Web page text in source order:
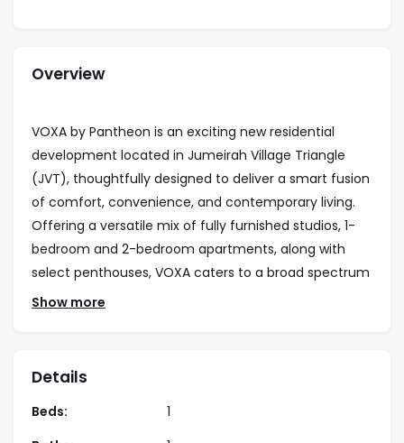
Overview
VOXA by Pantheon is an exciting new residential
development located in Jumeirah Village Triangle
(JVT), thoughtfully designed to deliver a smart fusion
of comfort, convenience, and contemporary living.
Offering a versatile mix of fully furnished studios, 1-
bedroom and 2-bedroom apartments, along with
select penthouses, VOXA caters to a broad spectrum
of residents—from young professionals to small
amenities, thoughtfully distributed across multiple
zones to emulate a resort-style experience within a
Show more
Details
Beds:
1